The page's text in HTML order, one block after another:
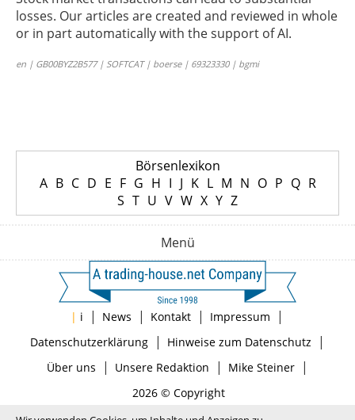
losses. Our articles are created and reviewed in whole
or in part automatically with the support of AI.
en | GB00BYZ2B577 | SOFTCAT | boerse | 69323330 | bgmi
Börsenlexikon
A B C D E F G H I J K L M N O P Q R
S T U V W X Y Z
Menü
| i | News | Kontakt | Impressum |
Datenschutzerklärung| Hinweise zum Datenschutz |
Über uns | Unsere Redaktion | Mike Steiner|
2026 © Copyright